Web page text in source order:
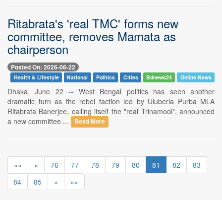
Ritabrata's 'real TMC' forms new
committee, removes Mamata as
chairperson
Posted On: 2026-06-22
Health & Lifestyle National Politics Cities Bdnews24 Online News
Dhaka, June 22 -- West Bengal politics has seen another
dramatic turn as the rebel faction led by Uluberia Purba MLA
Ritabrata Banerjee, calling itself the "real Trinamool", announced
a new committee ...
Read More
«« « 76 77 78 79 80 81 82
83
84
85 » »»